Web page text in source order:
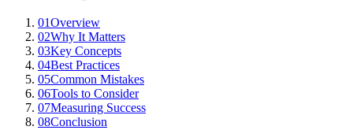
01Overview
02Why It Matters
03Key Concepts
04Best Practices
05Common Mistakes
06Tools to Consider
07Measuring Success
08Conclusion